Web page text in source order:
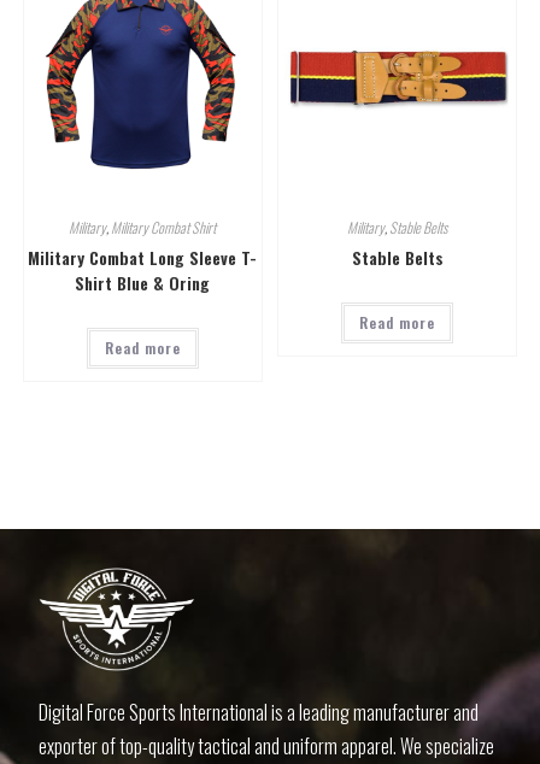
Military,Military Combat Shirt
Military Combat Long Sleeve T-
Shirt Blue & Oring
Read more
Military,Stable Belts
Stable Belts
Read more
Digital Force Sports International is a leading manufacturer and
exporter of top-quality tactical and uniform apparel. We specialize